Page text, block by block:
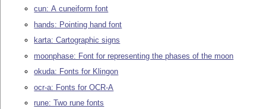
cun: A cuneiform font
hands: Pointing hand font
karta: Cartographic signs
moonphase: Font for representing the phases of the moon
okuda: Fonts for Klingon
ocr-a: Fonts for OCR-A
rune: Two rune fonts